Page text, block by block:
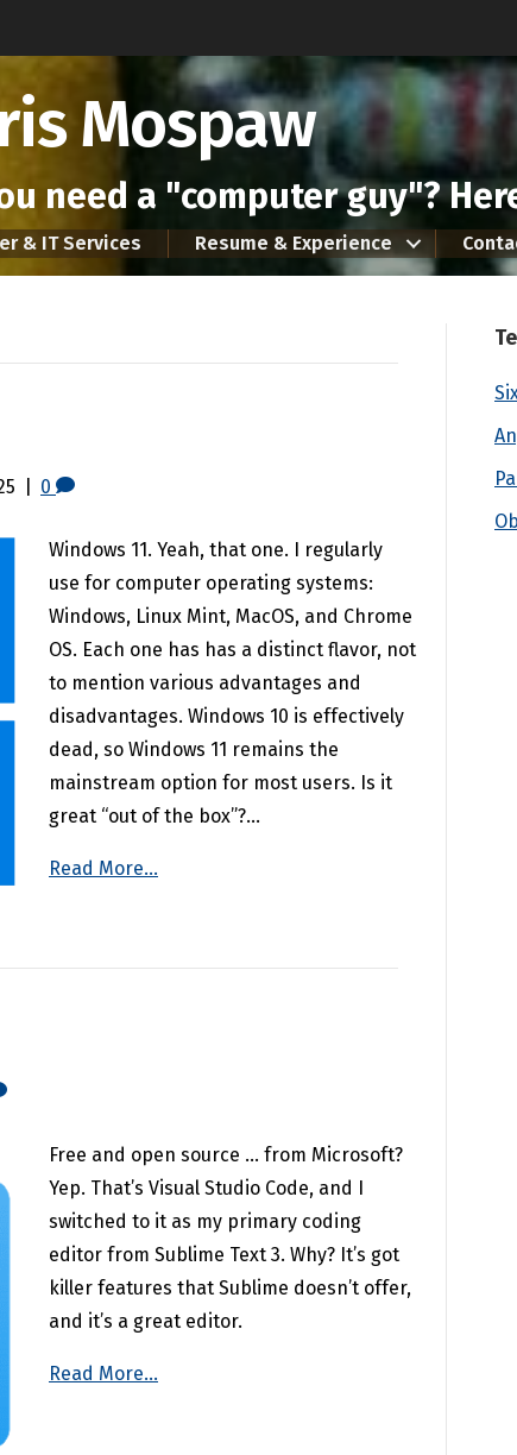
Mospaw
need a "computer guy"?
& IT Services Resume & Experience
0
Windows 11. Yeah, that one. I regularly
use for computer operating systems:
Windows, Linux Mint, MacOS, and Chrome
OS. Each one has has a distinct flavor, not
to mention various advantages and
disadvantages. Windows 10 is effectively
dead, so Windows 11 remains the
mainstream option for most users. Is it
great “out of the box”?…
Read More...
Free and open source … from Microsoft?
Yep. That’s Visual Studio Code, and I
switched to it as my primary coding
editor from Sublime Text 3. Why? It’s got
killer features that Sublime doesn’t offer,
and it’s a great editor.
Read More...